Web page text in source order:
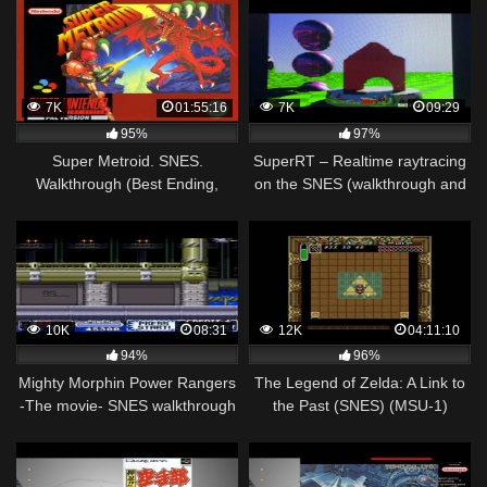
7K
01:55:16
95%
Super Metroid. SNES.
Walkthrough (Best Ending,
7K
09:29
97%
SuperRT – Realtime raytracing
on the SNES (walkthrough and
10K
08:31
94%
Mighty Morphin Power Rangers
-The movie- SNES walkthrough
12K
04:11:10
96%
The Legend of Zelda: A Link to
the Past (SNES) (MSU-1)